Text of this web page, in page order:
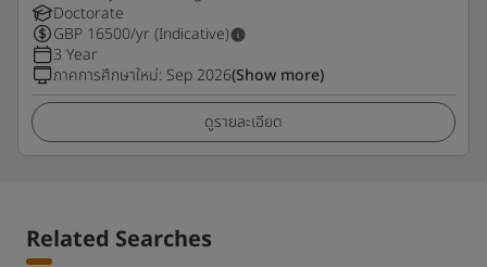
Doctorate
GBP 16500/yr (Indicative)
3 Year
ภาคการศึกษาใหม่: Sep 2026(Show more)
ดูรายละเอียด
Related Searches